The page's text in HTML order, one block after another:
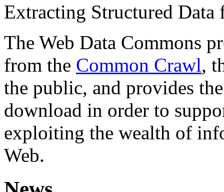
Extracting Structured
The Web Data Commons
from the Common Crawl,
the public, and provides
download in order to
exploiting the wealth of
Web.